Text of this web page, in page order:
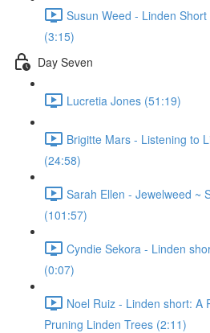
Susun Weed - Linden
(3:15)
Day Seven
Lucretia Jones (51:19)
Brigitte Mars - Listening to
(24:58)
Sarah Ellen - Jewelweed ~
(101:57)
Cyndie Sekora - Linden
(0:07)
Noel Ruiz - Linden short: A
Pruning Linden Trees (2:11)